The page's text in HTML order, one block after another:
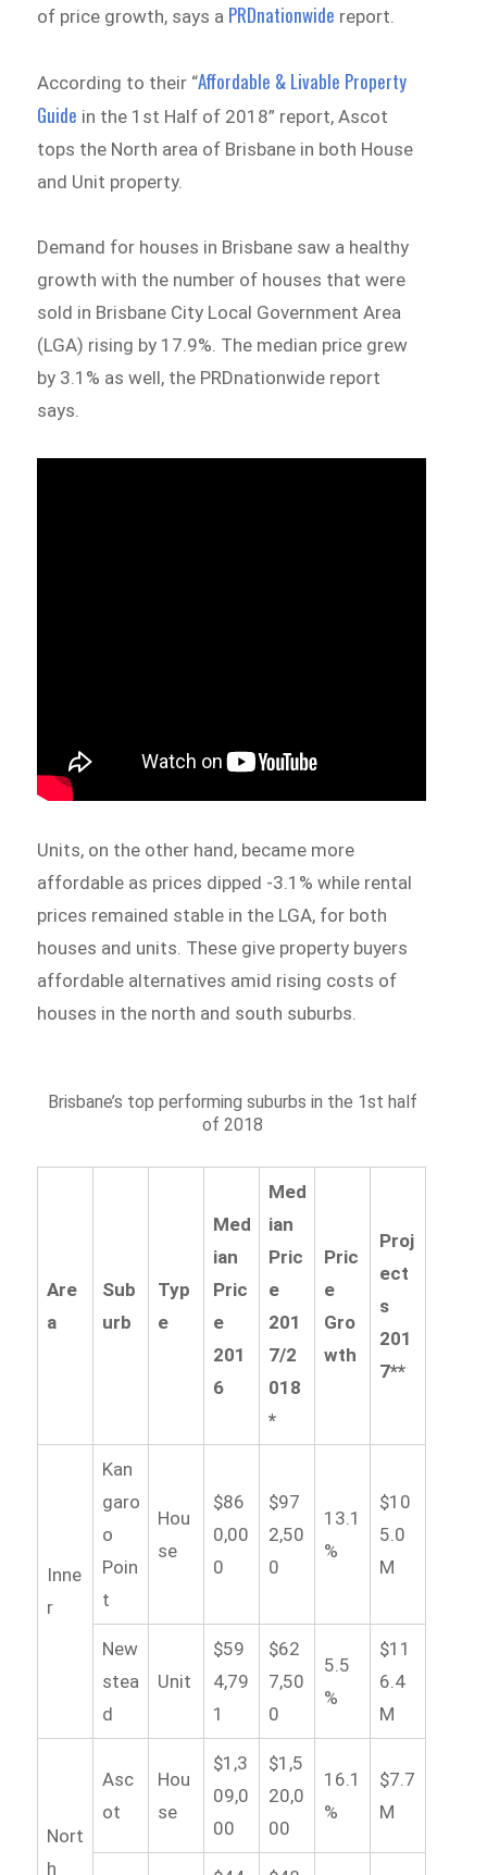
of price growth, says a PRDnationwide report.
According to their “Affordable & Livable Property
Guide in the 1st Half of 2018” report, Ascot
tops the North area of Brisbane in both House
and Unit property.
Demand for houses in Brisbane saw a healthy
growth with the number of houses that were
sold in Brisbane City Local Government Area
(LGA) rising by 17.9%. The median price grew
by 3.1% as well, the PRDnationwide report
says.
Units, on the other hand, became more
affordable as prices dipped -3.1% while rental
prices remained stable in the LGA, for both
houses and units. These give property buyers
affordable alternatives amid rising costs of
houses in the north and south suburbs.
Brisbane’s top performing suburbs in the 1st half
of 2018
Are
a
Sub
urb
Typ
e
Med
ian
Pric
e
201
6
Med
ian
Pric
e
201
7/2
018
*
Pric
e
Gro
wth
Proj
ect
s
201
7**
Inne
r
Kan
garo
o
Poin
t
Hou
se
$86
0,00
0
$97
2,50
0
13.1
%
$10
5.0
M
New
stea
d
Unit
$59
4,79
1
$62
7,50
0
5.5
%
$11
6.4
M
Nort
h
Asc
ot
Hou
se
$1,3
09,0
00
$1,5
20,0
00
16.1
%
$7.7
M